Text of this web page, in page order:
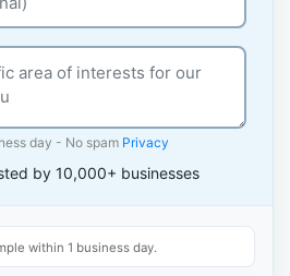
day - No spam Privacy
by 10,000+ businesses
within 1 business day.